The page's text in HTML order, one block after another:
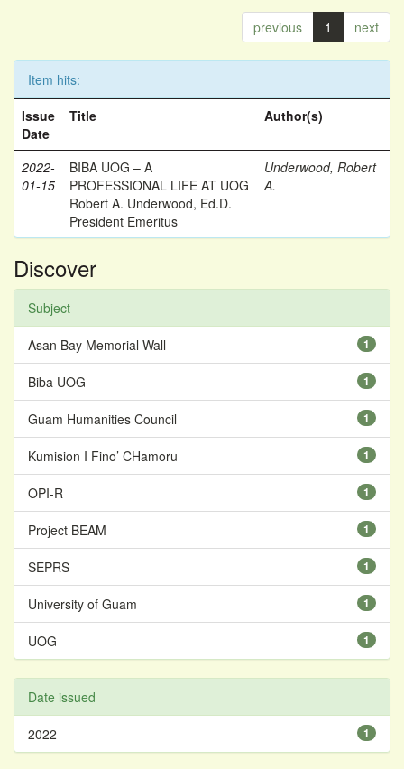
previous 1 next
Item hits:
Issue
Date
Title Author(s)
2022-
01-15
BIBA UOG – A
PROFESSIONAL LIFE AT UOG
Robert A. Underwood, Ed.D.
President Emeritus
Underwood, Robert
A.
Discover
Subject
1
Asan Bay Memorial Wall
1
Biba UOG
1
Guam Humanities Council
1
Kumision I Fino’ CHamoru
1
OPI-R
1
Project BEAM
1
SEPRS
1
University of Guam
1
UOG
Date issued
1
2022